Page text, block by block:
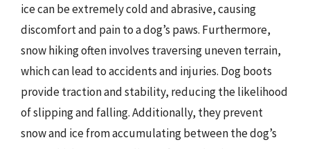
ice can be extremely cold and abrasive, causing
discomfort and pain to a dog’s paws. Furthermore,
snow hiking often involves traversing uneven terrain,
which can lead to accidents and injuries. Dog boots
provide traction and stability, reducing the likelihood
of slipping and falling. Additionally, they prevent
snow and ice from accumulating between the dog’s